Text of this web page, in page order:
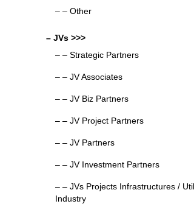
– – Other
– JVs >>>
– – Strategic Partners
– – JV Associates
– – JV Biz Partners
– – JV Project Partners
– – JV Partners
– – JV Investment Partners
– – JVs Projects Infrastructures /
Industry